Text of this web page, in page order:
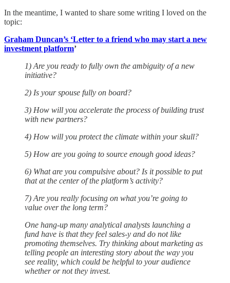
In the meantime, I wanted to share some writing I loved on the
topic:
Graham Duncan’s ‘Letter to a friend who may start a new
investment platform’
1) Are you ready to fully own the ambiguity of a new
initiative?
2) Is your spouse fully on board?
3) How will you accelerate the process of building trust
with new partners?
4) How will you protect the climate within your skull?
5) How are you going to source enough good ideas?
6) What are you compulsive about? Is it possible to put
that at the center of the platform’s activity?
7) Are you really focusing on what you’re going to
value over the long term?
One hang-up many analytical analysts launching a
fund have is that they feel sales-y and do not like
promoting themselves. Try thinking about marketing as
telling people an interesting story about the way you
see reality, which could be helpful to your audience
whether or not they invest.